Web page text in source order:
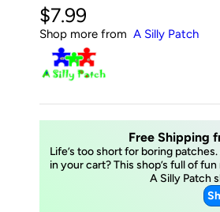
$7.99
Shop more from A Silly Patch
Free Shipping
Life’s too short for boring
in your cart? This shop’s full of
A Silly Patch